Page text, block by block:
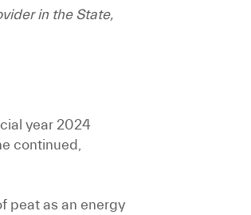
in the State,
year 2024
continued,
peat as an energy